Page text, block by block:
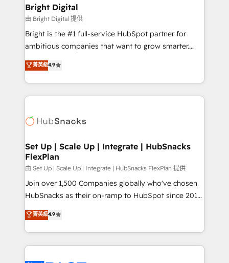
Partner 📆Founded in 1997
and chat agents, predictive automation, and smart
workflows • Salesforce + HubSpot integration •
Website design and CMS development • ERP
integration: SAP, NetSuite, Microsoft Dynamics, … •
platform • Client/member portals built on HubSpot •
CaterSuite for the catering industry • Custom and
WooCommerce, BuilderTrend, and more Experience
the difference — reach out to see how AI + HubSpot
Bright Digital
由 Bright Digital 提供
Bright is the #1 full-service HubSpot partner for
ambitious companies that want to grow smarter.
From HubSpot onboarding, to training, from
developing a new website to lead generation and
digital marketing; we do it all (and with great
results)! In short, our services include: - HubSpot
HubSpot development: websites, custom modules,
marketing, advertising, campaigns, content and
design We connect people, data and technology to
improve customer experiences. With our bright
people, exciting ideas and can-do mentality, we
ensure revenue growth on a daily basis. So tell us
team of 100+ experts is ready for you! Driving digital
growth | www.brightdigital.com
菁英級4.9
Set Up | Scale Up | Integrate | HubSnacks
FlexPlan
由 Set Up | Scale Up | Integrate | HubSnacks FlexPlan 提供
Join over 1,500 Companies globally who've chosen
HubSnacks as their on-ramp to HubSpot since 2014
Simple pay-as-you-go plans that accelerate value...
1️⃣ Set Up | Onboarding New or Check-fixing existing
HubSpot portals 2️⃣ Scale Up | 100% HubSpot Task
Execution... Global 24/7 ... All Experts 3️⃣ Integrate |
菁英級4.9